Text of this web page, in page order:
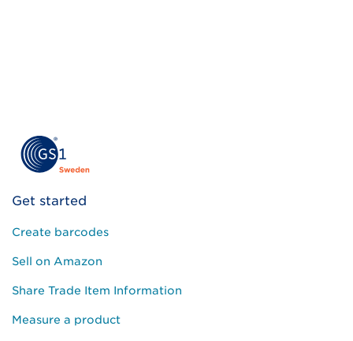
Get started
Create barcodes
Sell on Amazon
Share Trade Item Information
Measure a product